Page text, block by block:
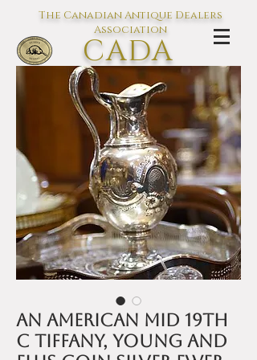
The Canadian Antique Dealers
Association
CADA
L'association des Antiquaires du
Canada
An American mid 19th
C Tiffany, Young and